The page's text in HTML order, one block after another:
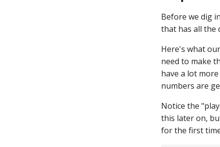
Before we dig
that has all the
Here's what
need to make
have a lot
numbers are
Notice the
this later on,
for the first